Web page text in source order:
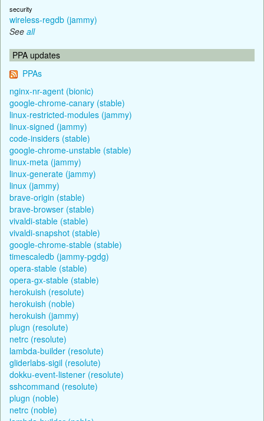
security
wireless-regdb (jammy)
See all
PPA updates
PPAs
nginx-nr-agent (bionic)
google-chrome-canary (stable)
linux-restricted-modules (jammy)
linux-signed (jammy)
code-insiders (stable)
google-chrome-unstable (stable)
linux-meta (jammy)
linux-generate (jammy)
linux (jammy)
brave-origin (stable)
brave-browser (stable)
vivaldi-stable (stable)
vivaldi-snapshot (stable)
google-chrome-stable (stable)
timescaledb (jammy-pgdg)
opera-stable (stable)
opera-gx-stable (stable)
herokuish (resolute)
herokuish (noble)
herokuish (jammy)
plugn (resolute)
netrc (resolute)
lambda-builder (resolute)
gliderlabs-sigil (resolute)
dokku-event-listener (resolute)
sshcommand (resolute)
plugn (noble)
netrc (noble)